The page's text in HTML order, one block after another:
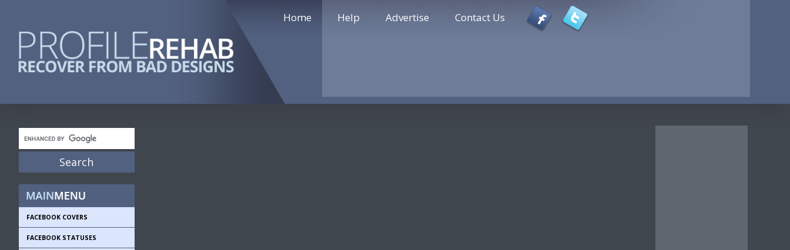
Home Help Advertise Contact Us
FACEBOOK COVERS
FACEBOOK STATUSES